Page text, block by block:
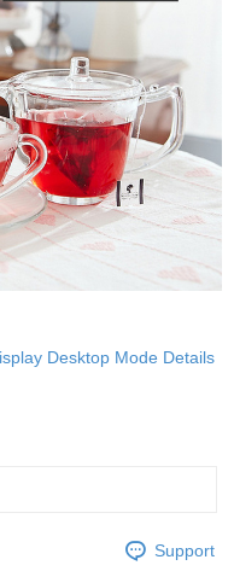
Desktop Mode Details
Support